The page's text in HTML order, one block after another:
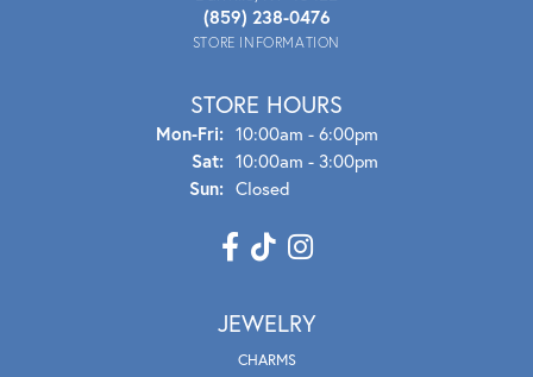
(859) 238-0476
STORE INFORMATION
STORE HOURS
Mon-Fri:Mon - Fri:
10:00am - 6:00pm
Sat: 10:00am - 3:00pm
Sun: Closed
JEWELRY
CHARMS